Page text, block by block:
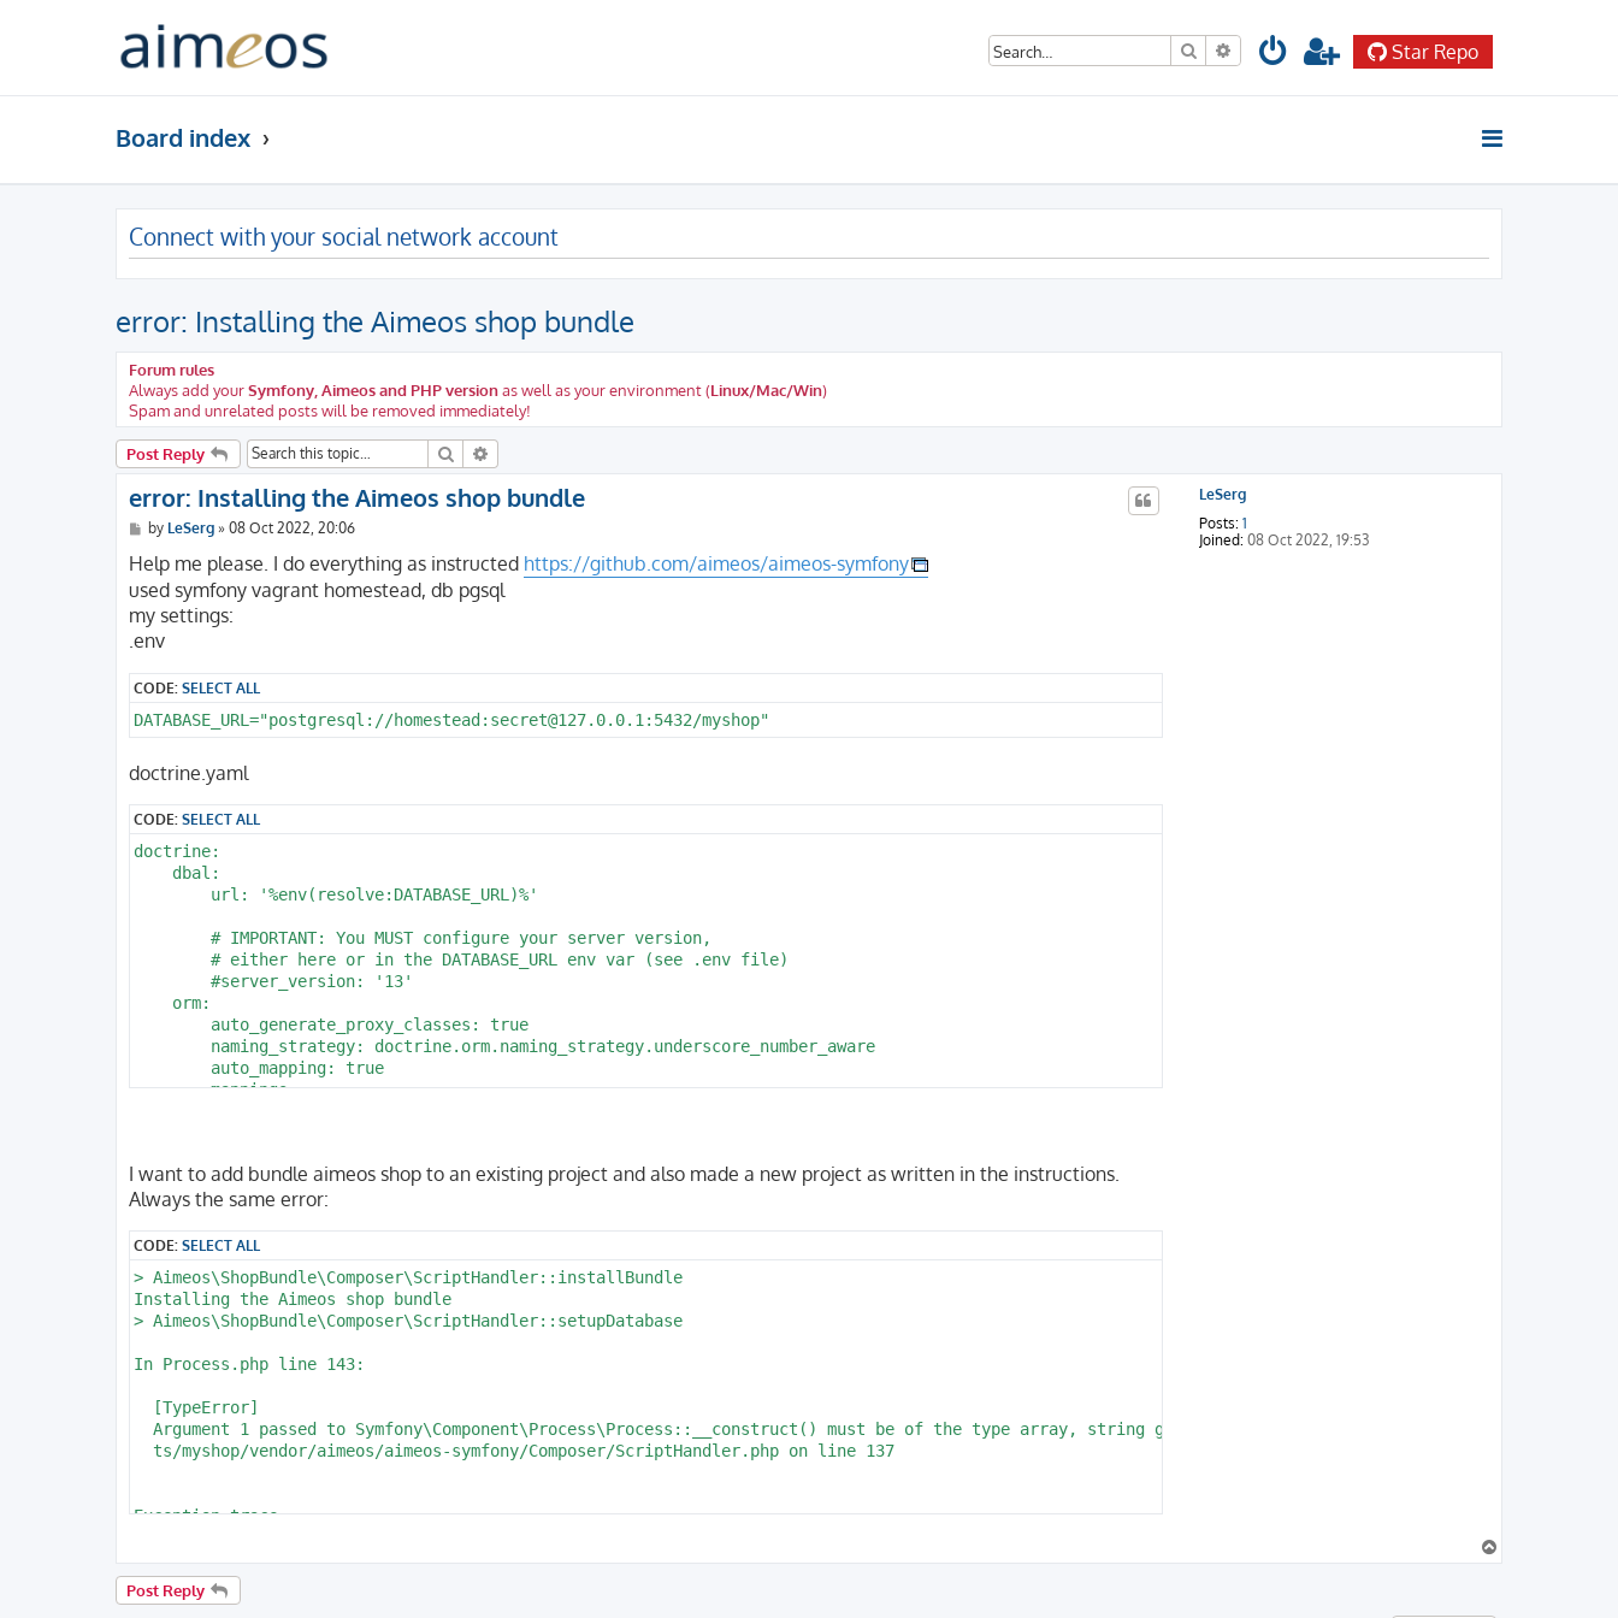
Search Advanced search Star Repo
Board index
Connect with your social network account
error: Installing the Aimeos shop bundle
Forum rules
Always add yourSymfony, Aimeos and PHP versionas well as your environment (Linux/Mac/Win)
Spam and unrelated posts will be removed immediately!
Post Reply Search
LeSerg
Posts: 1
Joined: 08 Oct 2022, 19:53
error: Installing the Aimeos shop bundle
P
s
by LeSerg» 08 Oct 2022, 20:06
Help me please. I do everything as instructed https://github.com/aimeos/aimeos-symfony
used symfony vagrant homestead, db pgsql
my settings:
.env
CODE:SELECT ALL
DATABASE_URL="postgresql://homestead:secret@127.0.0.1:5432/myshop"
doctrine.yaml
CODE:SELECT ALL
doctrine:
    dbal:
        url: '%env(resolve:DATABASE_URL)%'
        # IMPORTANT: You MUST configure your server version,
        # either here or in the DATABASE_URL env var (see .env file)
        #server_version: '13'
    orm:
        auto_generate_proxy_classes: true
        naming_strategy: doctrine.orm.naming_strategy.underscore_number_aware
        auto_mapping: true
        mappings:
                dir: '%kernel.project_dir%/src/Entity'
                prefix: 'App\Entity'
parameters:
    env(DATABASE_URL): 'postgresql://homestead:secret@127.0.0.1:5432/myshop'
    database_host: 127.0.0.1
    database_port: 5432
    database_user: homestead
I want to add bundle aimeos shop to an existing project and also made a new project as written in the instructions.
Always the same error:
CODE:SELECT ALL
> Aimeos\ShopBundle\Composer\ScriptHandler::installBundle
Installing the Aimeos shop bundle
> Aimeos\ShopBundle\Composer\ScriptHandler::setupDatabase
In Process.php line 143:
  [TypeError]
  Argument 1 passed to Symfony\Component\Process\Process::__construct() must be of the type array, string given, called in /home/vagrant/projec
  ts/myshop/vendor/aimeos/aimeos-symfony/Composer/ScriptHandler.php on line 137
Exception trace:
Symfony\Component\Process\Process->__construct() at /home/vagrant/projects/myshop/vendor/aimeos/aimeos-symfony/Composer/ScriptHandler.php:137
Aimeos\ShopBundle\Composer\ScriptHandler::executeCommand() at /home/vagrant/projects/myshop/vendor/aimeos/aimeos-symfony/Composer/ScriptHandler.php:41
Aimeos\ShopBundle\Composer\ScriptHandler::setupDatabase() at phar:///usr/local/bin/composer/src/Composer/EventDispatcher/EventDispatcher.php:386
o
Post Reply